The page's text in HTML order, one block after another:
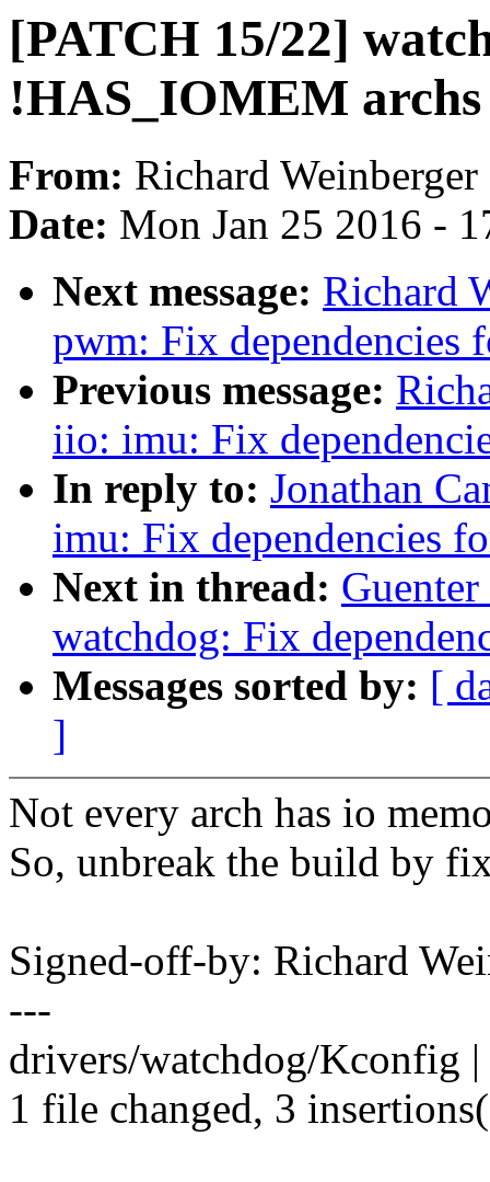
[PATCH 15/22]
!HAS_IOMEM archs
From: Richard Weinberger
Date: Mon Jan 25 2016 -
Next message: Richard
pwm: Fix
Previous message:
iio: imu: Fix
In reply to: Jonathan
imu: Fix dependencies
Next in thread:
watchdog: Fix
Messages sorted by: [
]
Not every arch has io
So, unbreak the build by
Signed-off-by: Richard
---
drivers/watchdog/Kconfig
1 file changed, 3